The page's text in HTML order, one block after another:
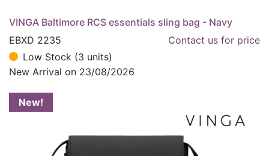
VINGA Baltimore RCS essentials sling bag - Navy
EBXD 2235
Contact us for price
Low Stock (3 units)
New Arrival on 23/08/2026
New!